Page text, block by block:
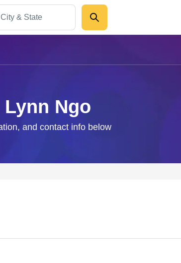
Ngo
and contact info below